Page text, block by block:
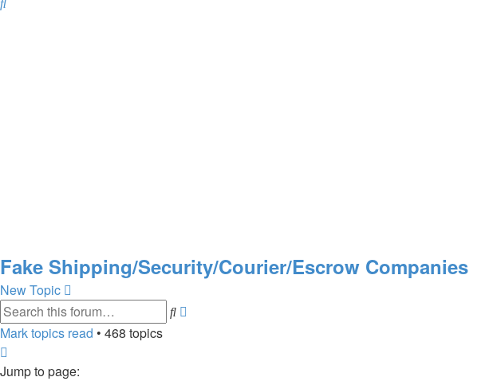
Fake Shipping/Security/Courier/Escrow Companies
New Topic
Search
Mark topics read • 468 topics
1
Jump to page: